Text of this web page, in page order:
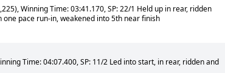
Winning Time: 03:41.170, SP: 22/1 Held up in rear, ridden
pace run-in, weakened into 5th near finish
Time: 04:07.400, SP: 11/2 Led into start, in rear, ridden and